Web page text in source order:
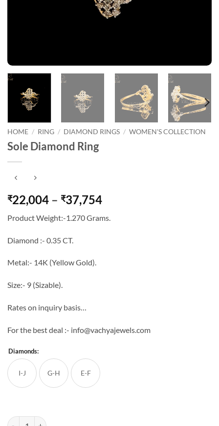
HOME / RING / DIAMOND RINGS / WOMEN'S COLLECTION
Sole Diamond Ring
₹22,004 – ₹37,754Price
₹22,004
Product Weight:-1.270 Grams.
Diamond :- 0.35 CT.
Metal:- 14K (Yellow Gold).
Size:- 9 (Sizable).
Rates on inquiry basis…
For the best deal :- info@vachyajewels.com
Diamonds:
I-J G-H E-F
Sole Diamond Ring quantity